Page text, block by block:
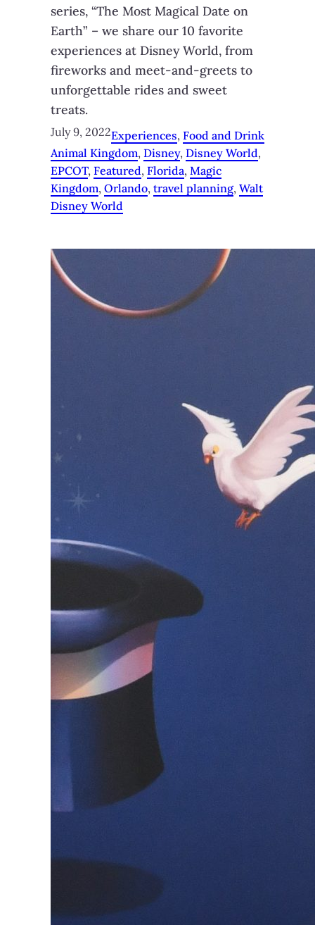
series, “The Most Magical Date on
Earth” – we share our 10 favorite
experiences at Disney World, from
fireworks and meet-and-greets to
unforgettable rides and sweet
treats.
July 9, 2022Experiences, Food and Drink
Animal Kingdom, Disney, Disney World
EPCOT, Featured, Florida, Magic
Kingdom, Orlando, travel planning, Walt
Disney World